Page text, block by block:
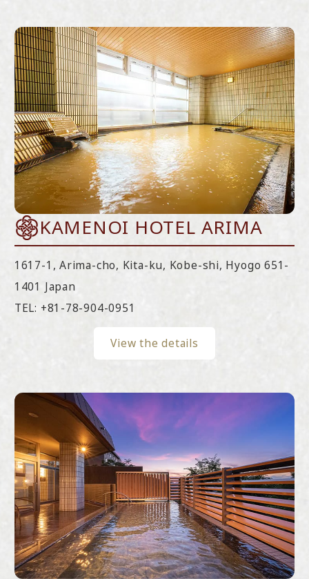
KAMENOI HOTEL ARIMA
1617-1, Arima-cho, Kita-ku, Kobe-shi, Hyogo 651-
1401 Japan
TEL: +81-78-904-0951
View the details